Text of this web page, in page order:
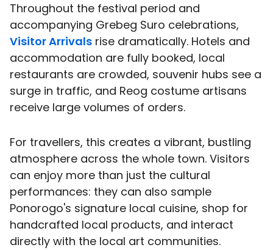
Throughout the festival period and
accompanying Grebeg Suro celebrations,
Visitor Arrivals rise dramatically. Hotels and
accommodation are fully booked, local
restaurants are crowded, souvenir hubs see a
surge in traffic, and Reog costume artisans
receive large volumes of orders.
For travellers, this creates a vibrant, bustling
atmosphere across the whole town. Visitors
can enjoy more than just the cultural
performances: they can also sample
Ponorogo's signature local cuisine, shop for
handcrafted local products, and interact
directly with the local art communities.